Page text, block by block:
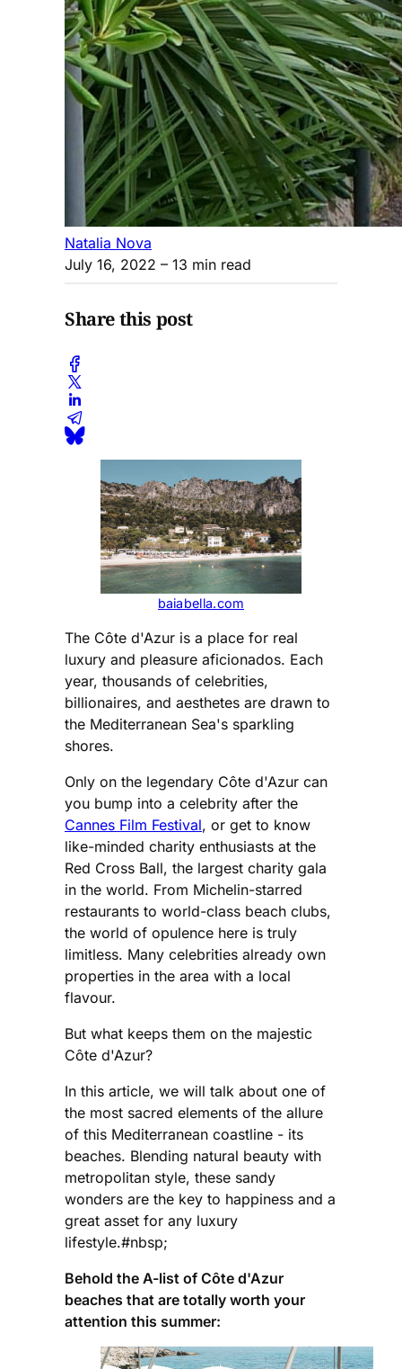
Natalia Nova
July 16, 2022 – 13 min read
Share this post
baiabella.com
The Côte d'Azur is a place for real
luxury and pleasure aficionados. Each
year, thousands of celebrities,
billionaires, and aesthetes are drawn to
the Mediterranean Sea's sparkling
shores.
Only on the legendary Côte d'Azur can
you bump into a celebrity after the
Cannes Film Festival, or get to know
like-minded charity enthusiasts at the
Red Cross Ball, the largest charity gala
in the world. From Michelin-starred
restaurants to world-class beach clubs,
the world of opulence here is truly
limitless. Many celebrities already own
properties in the area with a local
flavour.
But what keeps them on the majestic
Côte d'Azur?
In this article, we will talk about one of
the most sacred elements of the allure
of this Mediterranean coastline - its
beaches. Blending natural beauty with
metropolitan style, these sandy
wonders are the key to happiness and a
great asset for any luxury
lifestyle.#nbsp;
Behold the A-list of Côte d'Azur
beaches that are totally worth your
attention this summer: